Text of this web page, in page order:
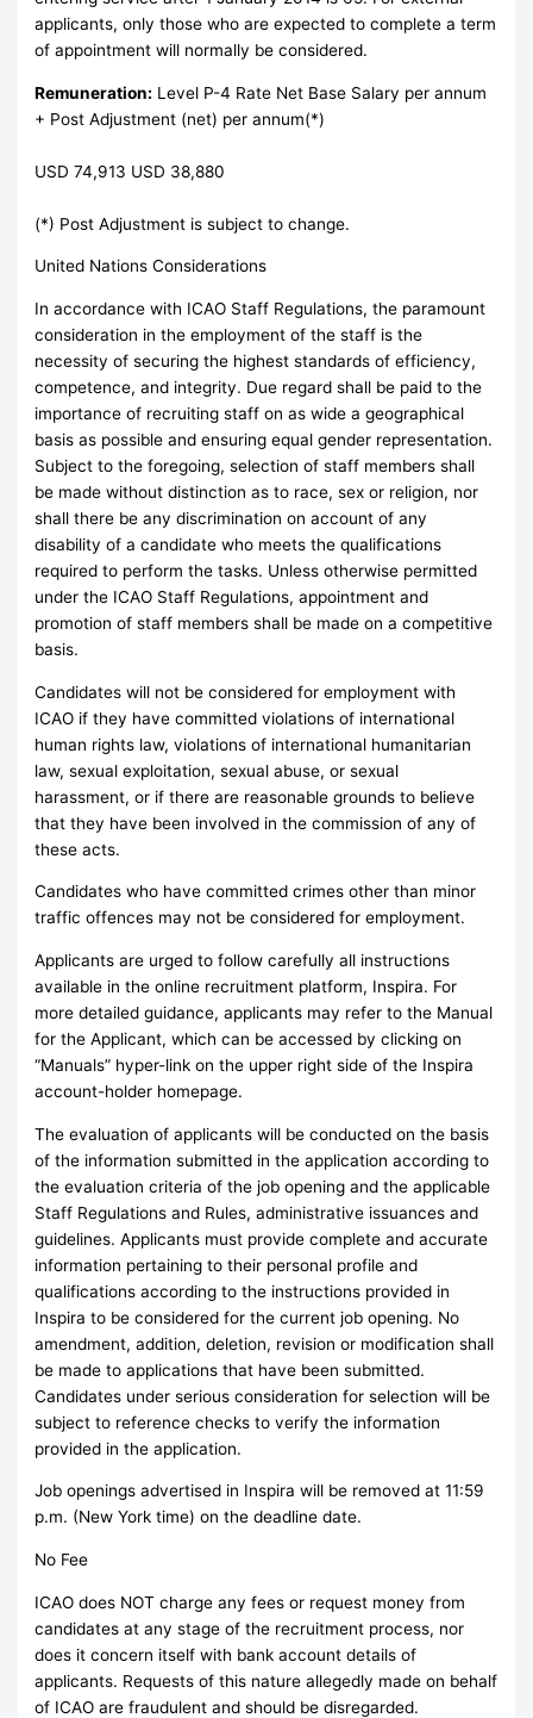
applicants, only those who are expected to complete a term
of appointment will normally be considered.
Remuneration: Level P-4 Rate Net Base Salary per annum
+ Post Adjustment (net) per annum(*)
USD 74,913 USD 38,880
(*) Post Adjustment is subject to change.
United Nations Considerations
In accordance with ICAO Staff Regulations, the paramount
consideration in the employment of the staff is the
necessity of securing the highest standards of efficiency,
competence, and integrity. Due regard shall be paid to the
importance of recruiting staff on as wide a geographical
basis as possible and ensuring equal gender representation.
Subject to the foregoing, selection of staff members shall
be made without distinction as to race, sex or religion, nor
shall there be any discrimination on account of any
disability of a candidate who meets the qualifications
required to perform the tasks. Unless otherwise permitted
under the ICAO Staff Regulations, appointment and
promotion of staff members shall be made on a competitive
basis.
Candidates will not be considered for employment with
ICAO if they have committed violations of international
human rights law, violations of international humanitarian
law, sexual exploitation, sexual abuse, or sexual
harassment, or if there are reasonable grounds to believe
that they have been involved in the commission of any of
these acts.
Candidates who have committed crimes other than minor
traffic offences may not be considered for employment.
Applicants are urged to follow carefully all instructions
available in the online recruitment platform, Inspira. For
more detailed guidance, applicants may refer to the Manual
for the Applicant, which can be accessed by clicking on
“Manuals” hyper-link on the upper right side of the Inspira
account-holder homepage.
The evaluation of applicants will be conducted on the basis
of the information submitted in the application according to
the evaluation criteria of the job opening and the applicable
Staff Regulations and Rules, administrative issuances and
guidelines. Applicants must provide complete and accurate
information pertaining to their personal profile and
qualifications according to the instructions provided in
Inspira to be considered for the current job opening. No
amendment, addition, deletion, revision or modification shall
be made to applications that have been submitted.
Candidates under serious consideration for selection will be
subject to reference checks to verify the information
provided in the application.
Job openings advertised in Inspira will be removed at 11:59
p.m. (New York time) on the deadline date.
No Fee
ICAO does NOT charge any fees or request money from
candidates at any stage of the recruitment process, nor
does it concern itself with bank account details of
applicants. Requests of this nature allegedly made on behalf
of ICAO are fraudulent and should be disregarded.